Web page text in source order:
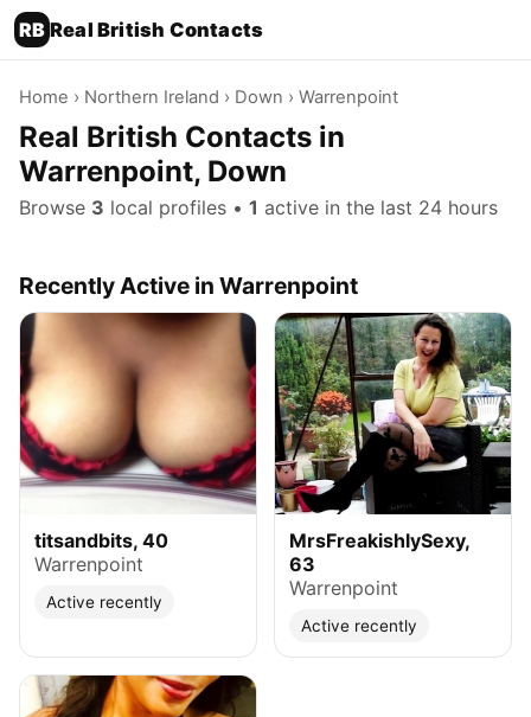
RB Real British Contacts
Home › Northern Ireland › Down › Warrenpoint
Real British Contacts in
Warrenpoint, Down
Browse 3 local profiles • 1 active in the last 24 hours
Recently Active in Warrenpoint
titsandbits, 40
Warrenpoint
Active recently
MrsFreakishlySexy,
63
Warrenpoint
Active recently